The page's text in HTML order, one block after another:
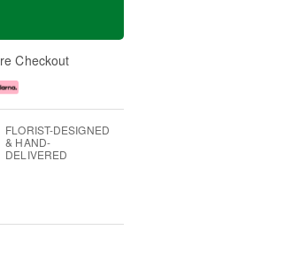
Checkout
FLORIST-DESIGNED
& HAND-
DELIVERED